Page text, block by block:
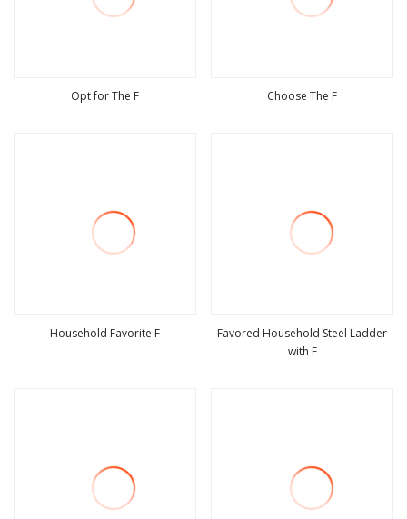
Opt for The F Choose The F
Household Favorite F
Favored Household Steel Ladder
with F